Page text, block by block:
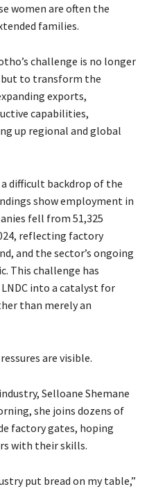
women are often the
families.
challenge is no longer
to transform the
exports,
capabilities,
up regional and global
difficult backdrop of the
show employment in
fell from 51,325
reflecting factory
and the sector’s ongoing
This challenge has
into a catalyst for
than merely an
are visible.
Selloane Shemane
she joins dozens of
factory gates, hoping
with their skills.
put bread on my table,”